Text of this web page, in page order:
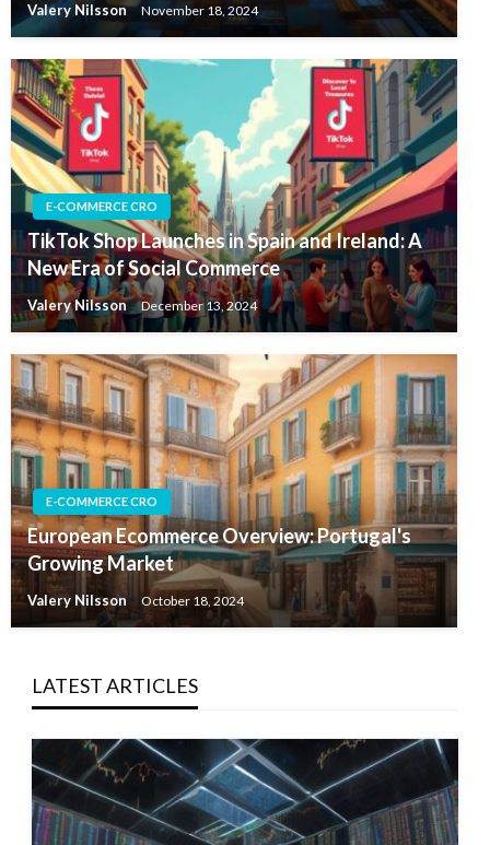
Valery Nilsson November 18, 2024
E-COMMERCE CRO
TikTok Shop Launches in Spain and Ireland: A
New Era of Social Commerce
Valery Nilsson December 13, 2024
E-COMMERCE CRO
European Ecommerce Overview: Portugal's
Growing Market
Valery Nilsson October 18, 2024
LATEST ARTICLES